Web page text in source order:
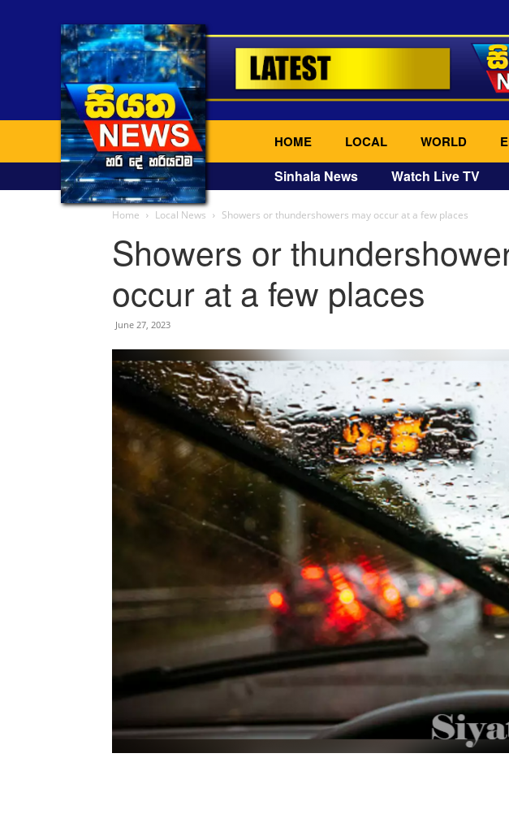
HOME LOCAL WORLD
Sinhala News Watch Live TV
Home Local News Showers or thundershowers may occur at a few places
Showers or
occur at a few places
June 27, 2023